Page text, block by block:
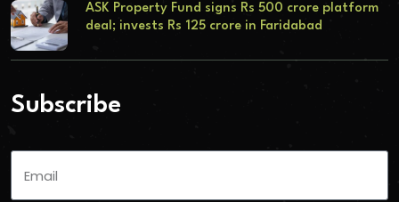
ASK Property Fund signs Rs 500 crore platform
deal; invests Rs 125 crore in Faridabad
Subscribe